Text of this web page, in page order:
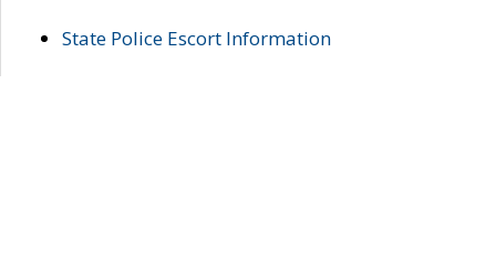
State Police Escort Information